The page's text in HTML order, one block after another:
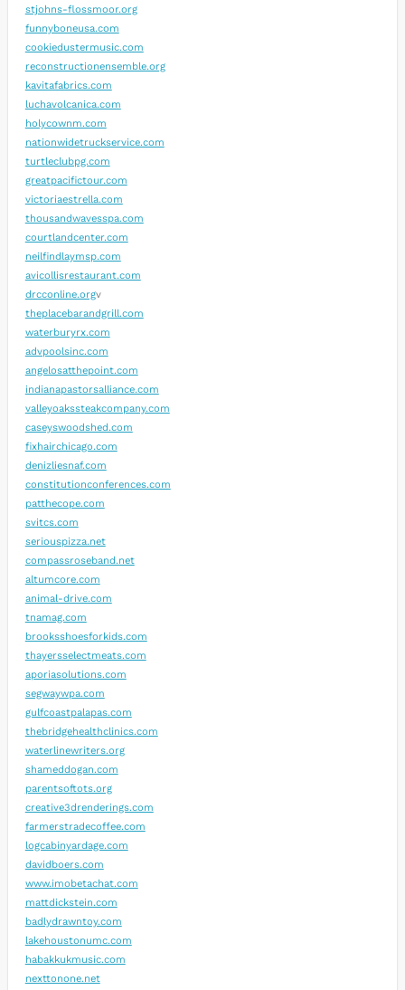
stjohns-flossmoor.org
funnyboneusa.com
cookiedustermusic.com
reconstructionensemble.org
kavitafabrics.com
luchavolcanica.com
holycownm.com
nationwidetruckservice.com
turtleclubpg.com
greatpacifictour.com
victoriaestrella.com
thousandwavesspa.com
courtlandcenter.com
neilfindlaymsp.com
avicollisrestaurant.com
drcconline.orgv
theplacebarandgrill.com
waterburyrx.com
advpoolsinc.com
angelosatthepoint.com
indianapastorsalliance.com
valleyoakssteakcompany.com
caseyswoodshed.com
fixhairchicago.com
denizliesnaf.com
constitutionconferences.com
patthecope.com
svitcs.com
seriouspizza.net
compassroseband.net
altumcore.com
animal-drive.com
tnamag.com
brooksshoesforkids.com
thayersselectmeats.com
aporiasolutions.com
segwaywpa.com
gulfcoastpalapas.com
thebridgehealthclinics.com
waterlinewriters.org
shameddogan.com
parentsoftots.org
creative3drenderings.com
farmerstradecoffee.com
logcabinyardage.com
davidboers.com
www.imobetachat.com
mattdickstein.com
badlydrawntoy.com
lakehoustonumc.com
habakkukmusic.com
nexttonone.net